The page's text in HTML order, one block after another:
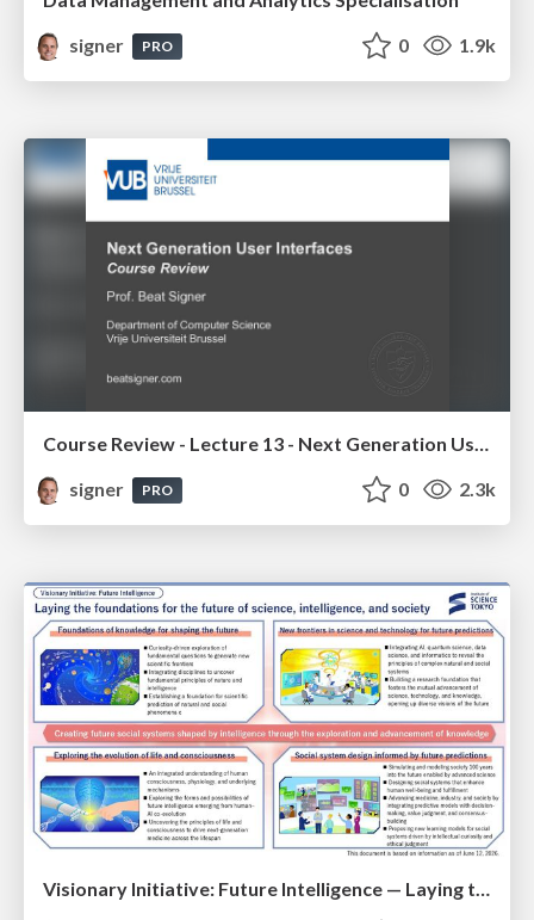
signer
PRO 0 1.9k
Course Review - Lecture 13 - Next Generation User Interfaces (4018166FNR)
signer
PRO 0 2.3k